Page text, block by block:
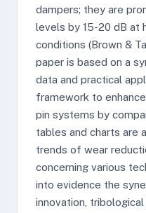
dampers; they are
levels by 15-20 dB at
conditions (Brown &
paper is based on a
data and practical
framework to
pin systems by
tables and charts are
trends of wear
concerning various
into evidence the
innovation,